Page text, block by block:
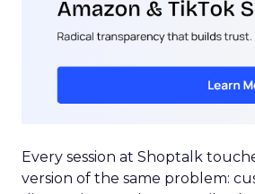
Every session at Shoptalk
version of the same problem: